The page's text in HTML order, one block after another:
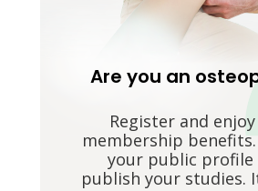
Are you an
Register and
membership
your public profile
publish your studies.